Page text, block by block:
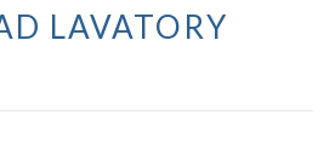
LAVATORY